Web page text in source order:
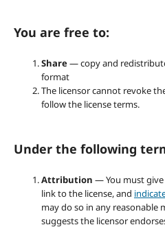
You are free to:
Share— copy and
format
The licensor cannot revoke
follow the license terms.
Under the following
Attribution — You must give
link to the license, and
may do so in any reasonable
suggests the licensor